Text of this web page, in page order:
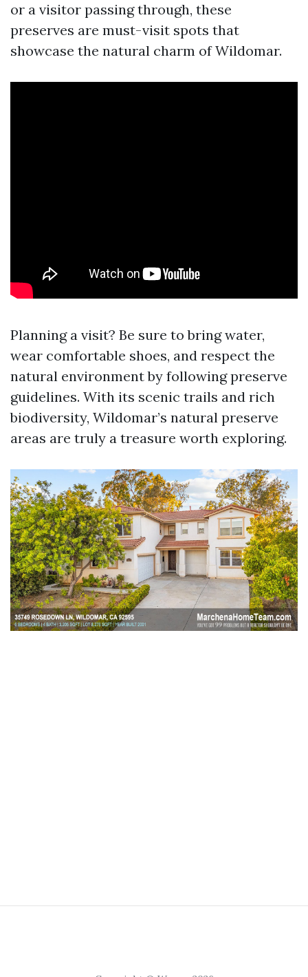
or a visitor passing through, these
preserves are must-visit spots that
showcase the natural charm of Wildomar.
Planning a visit? Be sure to bring water,
wear comfortable shoes, and respect the
natural environment by following preserve
guidelines. With its scenic trails and rich
biodiversity, Wildomar’s natural preserve
areas are truly a treasure worth exploring.